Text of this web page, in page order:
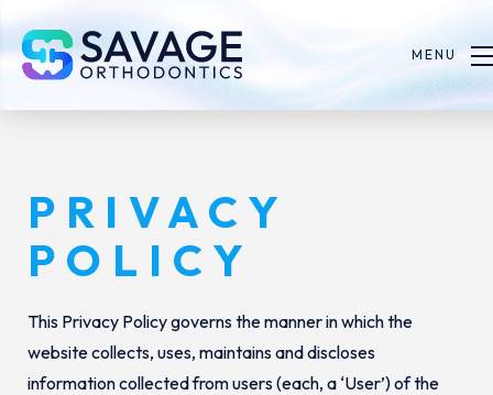
MENU
PRIVACY
POLICY
This Privacy Policy governs the manner in which the
website collects, uses, maintains and discloses
information collected from users (each, a ‘User’) of the